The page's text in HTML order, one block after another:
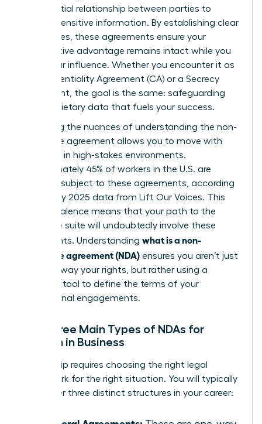
confidential relationship between parties to
protect sensitive information. By establishing clear
boundaries, these agreements ensure your
competitive advantage remains intact while you
scale your influence. Whether you encounter it as
a Confidentiality Agreement (CA) or a Secrecy
Agreement, the goal is the same: safeguarding
the proprietary data that fuels your success.
Mastering the nuances of understanding the non-
disclosure agreement allows you to move with
authority in high-stakes environments.
Approximately 45% of workers in the U.S. are
currently subject to these agreements, according
to January 2025 data from Lift Our Voices. This
high prevalence means that your path to the
executive suite will undoubtedly involve these
documents. Understanding what is a non-
disclosure agreement (NDA) ensures you aren’t just
signing away your rights, but rather using a
strategic tool to define the terms of your
professional engagements.
The Three Main Types of NDAs for
Women in Business
Leadership requires choosing the right legal
framework for the right situation. You will typically
encounter three distinct structures in your career: